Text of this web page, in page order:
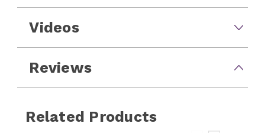
Videos
Reviews
Related Products